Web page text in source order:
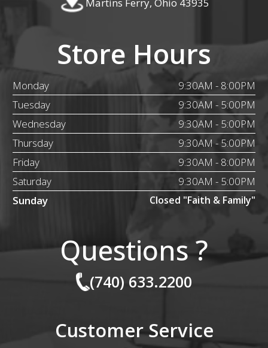
Store Hours
Monday
9:30AM - 8:00PM
Tuesday
9:30AM - 5:00PM
Wednesday
9:30AM - 5:00PM
Thursday
9:30AM - 5:00PM
Friday
9:30AM - 8:00PM
Saturday
9:30AM - 5:00PM
Sunday
Closed "Faith & Family"
Questions ?
(740) 633.2200
Customer Service